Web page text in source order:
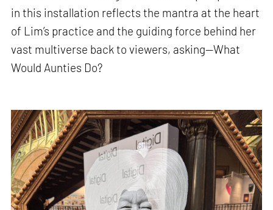
in this installation reflects the mantra at the heart
of Lim’s practice and the guiding force behind her
vast multiverse back to viewers, asking—What
Would Aunties Do?